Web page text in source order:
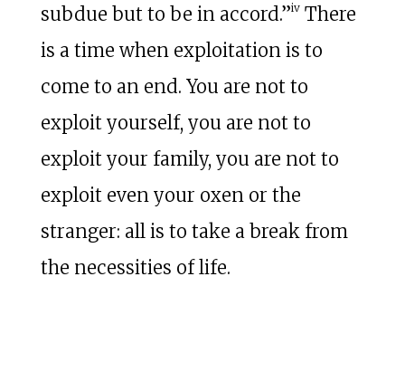
subdue but to be in accord.”ivThere
is a time when exploitation is to
come to an end. You are not to
exploit yourself, you are not to
exploit your family, you are not to
exploit even your oxen or the
stranger: all is to take a break from
the necessities of life.